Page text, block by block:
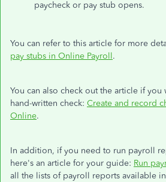
paycheck or pay stub opens.
You can refer to this article for more
pay stubs in Online Payroll.
You can also check out the article if you
hand-written check: Create and record
Online.
In addition, if you need to run payroll
here's an article for your guide: Run
all the lists of payroll reports available